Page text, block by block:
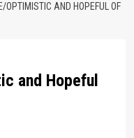
OPTIMISTIC AND HOPEFUL OF
and Hopeful